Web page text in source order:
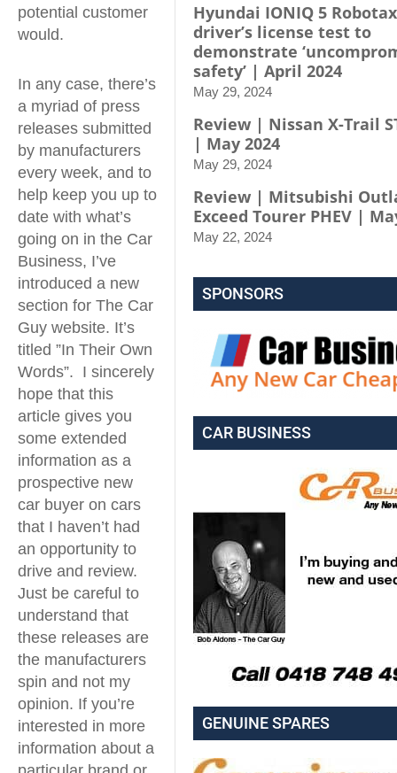
potential customer
would.
In any case, there’s
a myriad of press
releases submitted
by manufacturers
every week, and to
help keep you up to
date with what’s
going on in the Car
Business, I’ve
introduced a new
section for The Car
Guy website. It’s
titled ”In Their Own
Words”. I sincerely
hope that this
article gives you
some extended
information as a
prospective new
car buyer on cars
that I haven’t had
an opportunity to
drive and review.
Just be careful to
understand that
these releases are
the manufacturers
spin and not my
opinion. If you’re
interested in more
information about a
Hyundai IONIQ 5
driver’s license test to
demonstrate
safety’ | April 2024
May 29, 2024
Review | Nissan X-Trail
| May 2024
May 29, 2024
Review | Mitsubishi
Exceed Tourer PHEV |
May 22, 2024
SPONSORS
CAR BUSINESS
GENUINE SPARES